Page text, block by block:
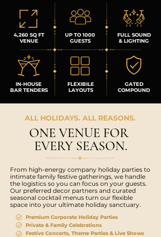
4,260 SQ FT
VENUE
UP TO 1000
GUESTS
FULL SOUND
& LIGHTING
FLEXIBILE
LAYOUTS
IN-HOUSE
BAR TENDERS
GATED
COMPOUND
ALL HOLIDAYS. ALL REASONS.
ONE VENUE FOR
EVERY SEASON.
From high-energy company holiday parties to
intimate family festive gatherings, we handle
the logistics so you can focus on your guests.
Our preferred decor partners and curated
seasonal cocktail menus turn our flexible
space into your ultimate holiday sanctuary.
Premium Corporate Holiday Parties
Private & Family Celebrations
Festive Concerts, Theme Parties & Live Shows